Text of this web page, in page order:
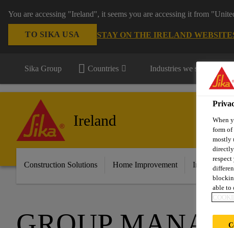
You are accessing "Ireland", it seems you are accessing it from
TO SIKA USA STAY ON THE IRELAND WEBSITE
Sika Group Countries Industries we serve
Ireland
Construction Solutions Home Improvement Industry &
When
form of
mostly
directly
able to